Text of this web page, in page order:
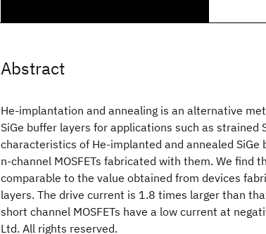
Abstract
He-implantation and annealing is an alternative
SiGe buffer layers for applications such as strained
characteristics of He-implanted and annealed
n-channel MOSFETs fabricated with them. We find
comparable to the value obtained from devices
layers. The drive current is 1.8 times larger than
short channel MOSFETs have a low current at
Ltd. All rights reserved.